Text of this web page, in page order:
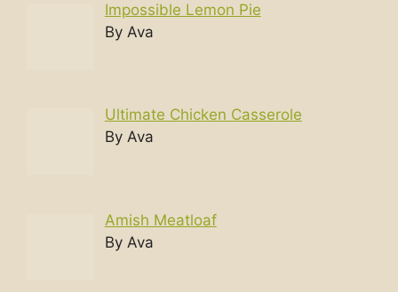
Impossible Lemon Pie
By Ava
Ultimate Chicken Casserole
By Ava
Amish Meatloaf
By Ava